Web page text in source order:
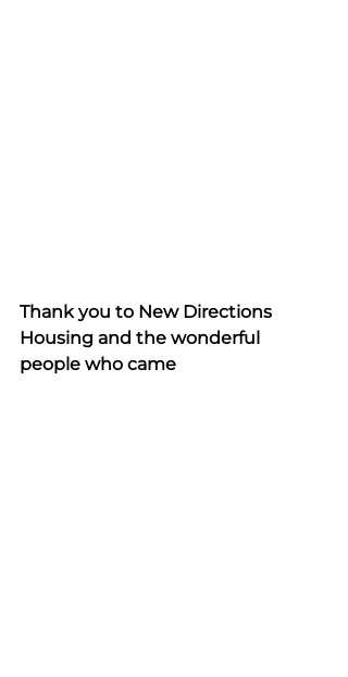
Thank you to New Directions
Housing and the wonderful
people who came